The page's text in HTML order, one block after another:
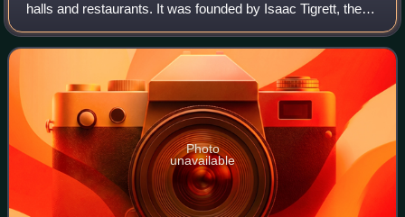
halls and restaurants. It was founded by Isaac Tigrett, the
co-founder of Hard Rock Cafe, and Dan Aykroyd, co-writer
and co-star of the 1980 f
Photo
unavailable